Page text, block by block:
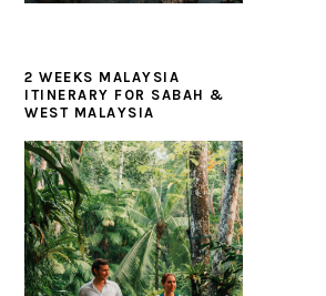
2 WEEKS MALAYSIA
ITINERARY FOR SABAH &
WEST MALAYSIA